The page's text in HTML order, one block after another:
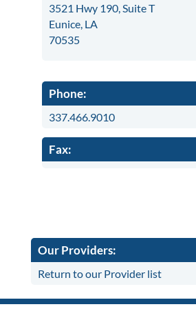
3521 Hwy 190, Suite T
Eunice, LA
70535
Phone:
337.466.9010
Fax:
Our Providers:
Return to our Provider list